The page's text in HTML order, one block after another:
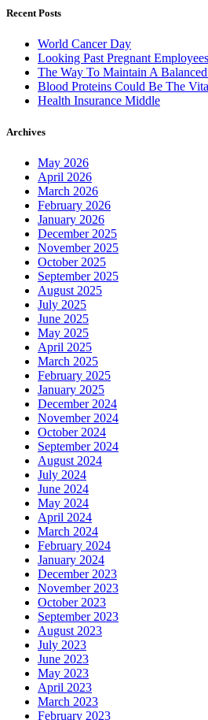
Recent Posts
World Cancer Day
Looking Past Pregnant
The Way To Maintain A
Blood Proteins Could Be The
Health Insurance Middle
Archives
May 2026
April 2026
March 2026
February 2026
January 2026
December 2025
November 2025
October 2025
September 2025
August 2025
July 2025
June 2025
May 2025
April 2025
March 2025
February 2025
January 2025
December 2024
November 2024
October 2024
September 2024
August 2024
July 2024
June 2024
May 2024
April 2024
March 2024
February 2024
January 2024
December 2023
November 2023
October 2023
September 2023
August 2023
July 2023
June 2023
May 2023
April 2023
March 2023
February 2023